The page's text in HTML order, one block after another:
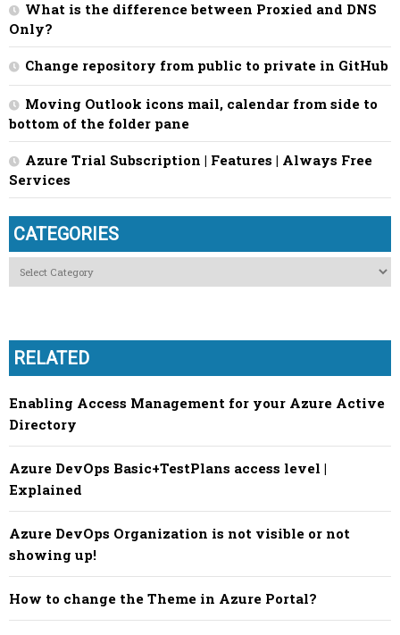
What is the difference between Proxied and DNS
Only?
Change repository from public to private in GitHub
Moving Outlook icons mail, calendar from side to
bottom of the folder pane
Azure Trial Subscription | Features | Always Free
Services
CATEGORIES
Categories
RELATED
Enabling Access Management for your Azure Active
Directory
Azure DevOps Basic+TestPlans access level |
Explained
Azure DevOps Organization is not visible or not
showing up!
How to change the Theme in Azure Portal?